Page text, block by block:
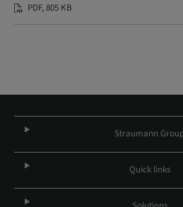
PDF, 805 KB
Straumann
Quick links